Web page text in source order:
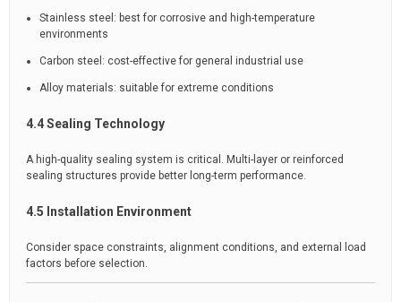
Stainless steel: best for corrosive and high-temperature
environments
Carbon steel: cost-effective for general industrial use
Alloy materials: suitable for extreme conditions
4.4 Sealing Technology
A high-quality sealing system is critical. Multi-layer or reinforced
sealing structures provide better long-term performance.
4.5 Installation Environment
Consider space constraints, alignment conditions, and external load
factors before selection.